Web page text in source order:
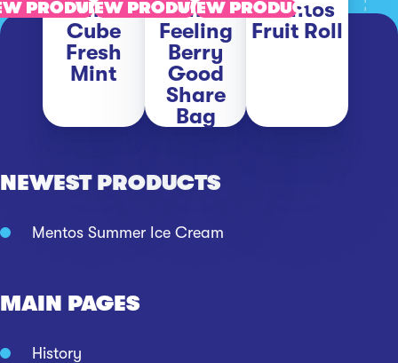
Mentos
Cube
Fresh
Mint
PRODUCT
Mentos
Feeling
Berry
Good
Share
Bag
VIEW PRODUCT
Mentos
Fruit Roll
VIEW PRODUCT
NEWEST PRODUCTS
Mentos Summer Ice Cream
MAIN PAGES
History